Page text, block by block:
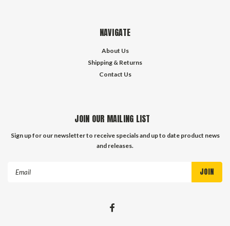
NAVIGATE
About Us
Shipping & Returns
Contact Us
JOIN OUR MAILING LIST
Sign up for our newsletter to receive specials and up to date product news
and releases.
Email